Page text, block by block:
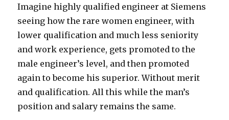
Imagine highly qualified engineer at Siemens
seeing how the rare women engineer, with
lower qualification and much less seniority
and work experience, gets promoted to the
male engineer’s level, and then promoted
again to become his superior. Without merit
and qualification. All this while the man’s
position and salary remains the same.